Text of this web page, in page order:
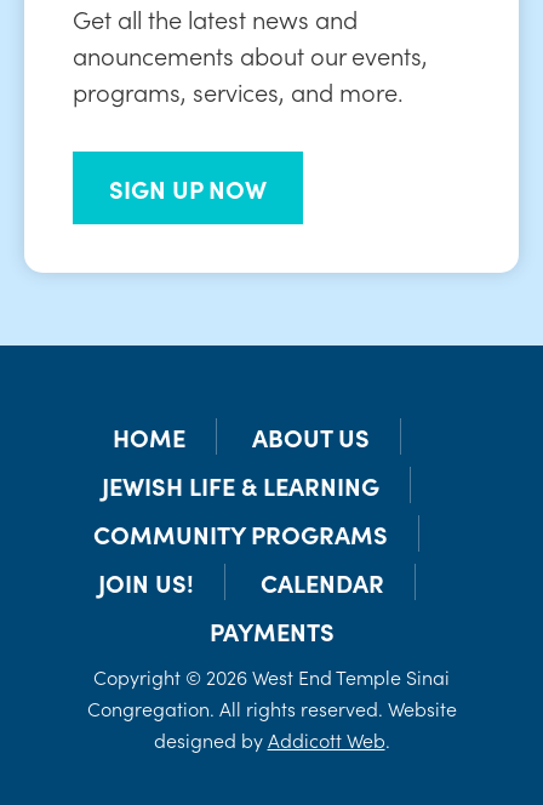
Get all the latest news and
anouncements about our events,
programs, services, and more.
SIGN UP NOW
HOME
ABOUT US
JEWISH LIFE & LEARNING
COMMUNITY PROGRAMS
JOIN US!
CALENDAR
PAYMENTS
Copyright © 2026 West End Temple Sinai
Congregation. All rights reserved. Website
designed byAddicott Web.